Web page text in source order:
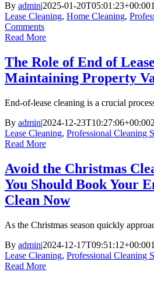
By admin|2025-01-20T05:01:23+00:00
Lease Cleaning, Home Cleaning,
Comments
Read More
The Role of End of
Maintaining Property
End-of-lease cleaning is a crucial
By admin|2024-12-23T10:27:06+00:00
Lease Cleaning, Professional Cleaning
Read More
Avoid the Christmas
You Should Book Your
Clean Now
As the Christmas season quickly
By admin|2024-12-17T09:51:12+00:00
Lease Cleaning, Professional Cleaning
Read More